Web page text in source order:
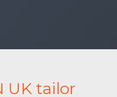
UK tailor